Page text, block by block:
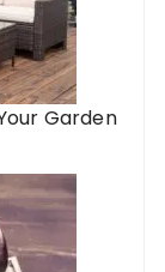
Garden